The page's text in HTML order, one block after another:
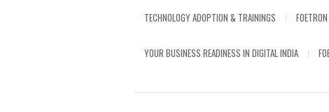
TECHNOLOGY ADOPTION & TRAININGS
YOUR BUSINESS READINESS IN DIGITAL INDIA